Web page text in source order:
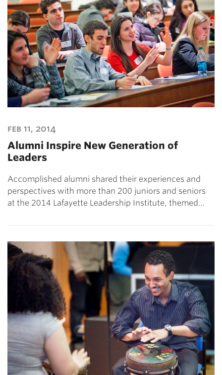
feb 11, 2014
Alumni Inspire New Generation of
Leaders
Accomplished alumni shared their experiences and
perspectives with more than 200 juniors and seniors
at the 2014 Lafayette Leadership Institute, themed…